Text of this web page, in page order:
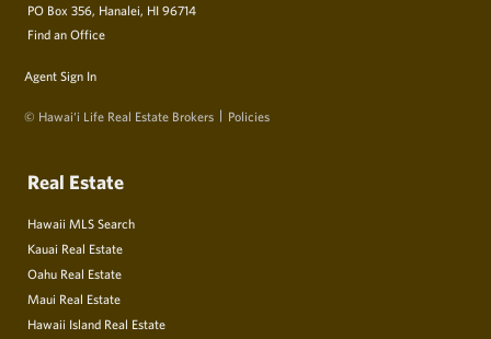
PO Box 356, Hanalei, HI 96714
Find an Office
Agent Sign In
© Hawai‘i Life Real Estate Brokers Policies
Real Estate
Hawaii MLS Search
Kauai Real Estate
Oahu Real Estate
Maui Real Estate
Hawaii Island Real Estate